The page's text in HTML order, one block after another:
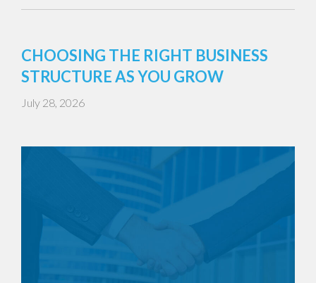
CHOOSING THE RIGHT BUSINESS
STRUCTURE AS YOU GROW
July 28, 2026